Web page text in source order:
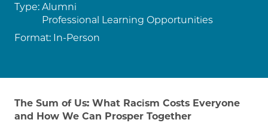
Type: Alumni
Professional Learning Opportunities
Format: In-Person
The Sum of Us: What Racism Costs Everyone
and How We Can Prosper Together